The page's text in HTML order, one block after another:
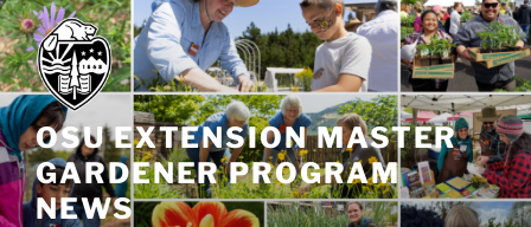
Skip
to
content
OSU EXTENSION MASTER
GARDENER PROGRAM
NEWS